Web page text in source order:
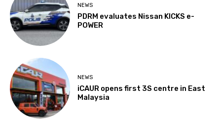
NEWS
PDRM evaluates Nissan KICKS e-
POWER
NEWS
iCAUR opens first 3S centre in East
Malaysia